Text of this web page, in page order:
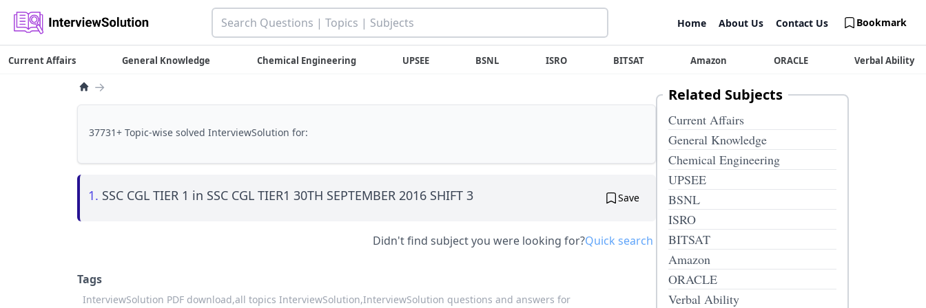
Home About Us Contact Us Bookmark
Current Affairs General Knowledge Chemical Engineering UPSEE BSNL ISRO BITSAT Amazon ORACLE Verbal Ability
→
37731+ Topic-wise solved InterviewSolution for:
1. SSC CGL TIER 1 in SSC CGL TIER1 30TH SEPTEMBER 2016 SHIFT 3 Save
Didn't find subject you were looking for?Quick search
Tags
InterviewSolution PDF download,all topics InterviewSolution,InterviewSolution questions and answers for
Related Subjects
Current Affairs
General Knowledge
Chemical Engineering
UPSEE
BSNL
ISRO
BITSAT
Amazon
ORACLE
Verbal Ability